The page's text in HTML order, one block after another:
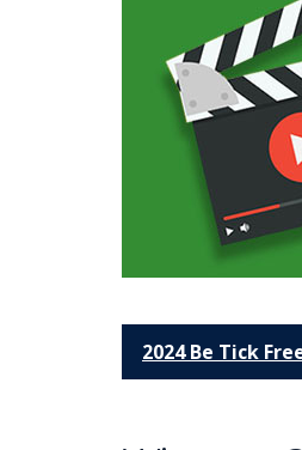
2024 Be Tick